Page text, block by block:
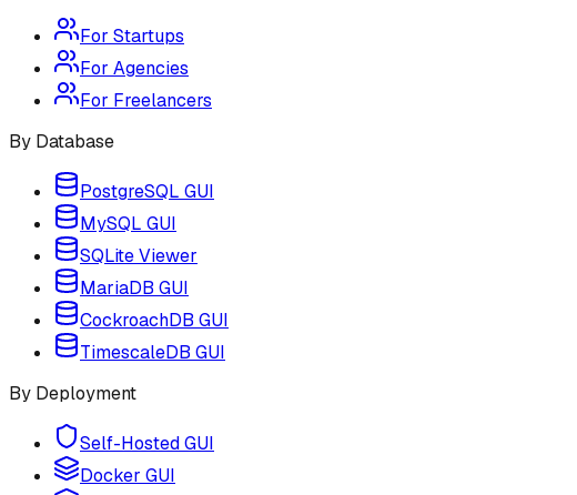
For Startups
For Agencies
For Freelancers
By Database
PostgreSQL GUI
MySQL GUI
SQLite Viewer
MariaDB GUI
CockroachDB GUI
TimescaleDB GUI
By Deployment
Self-Hosted GUI
Docker GUI